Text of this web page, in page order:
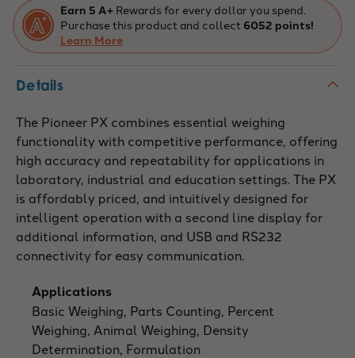
Earn 5 A+ Rewards for every dollar you spend.
Purchase this product and collect 6052 points!
Learn More
Details
The Pioneer PX combines essential weighing
functionality with competitive performance, offering
high accuracy and repeatability for applications in
laboratory, industrial and education settings. The PX
is affordably priced, and intuitively designed for
intelligent operation with a second line display for
additional information, and USB and RS232
connectivity for easy communication.
Applications
Basic Weighing, Parts Counting, Percent
Weighing, Animal Weighing, Density
Determination, Formulation